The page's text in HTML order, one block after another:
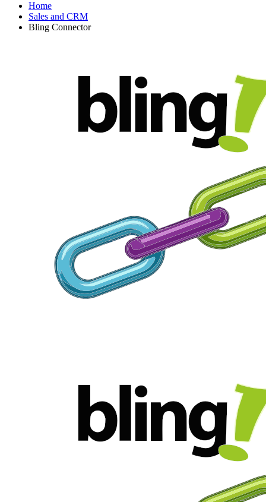
Home
Sales and CRM
Bling Connector